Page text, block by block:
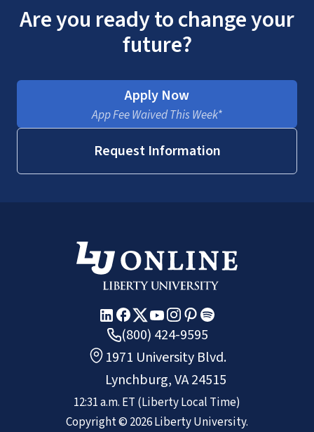
Are you ready to change your
future?
Apply Now
App Fee Waived This Week*
Request Information
(800) 424-9595
1971 University Blvd.
Lynchburg, VA 24515
12:31 a.m. ET (Liberty Local Time)
Copyright © 2026Liberty University.